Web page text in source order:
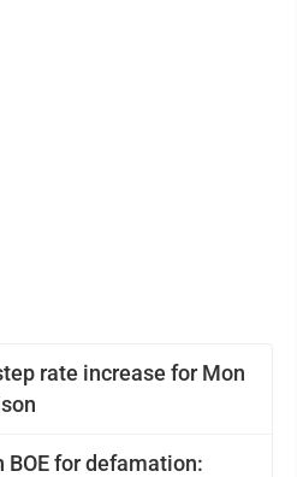
rate increase for Mon
for defamation: